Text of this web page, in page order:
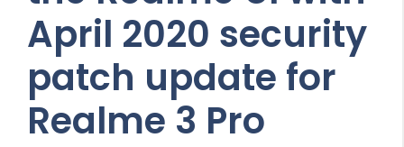
April 2020 security
patch update for
Realme 3 Pro